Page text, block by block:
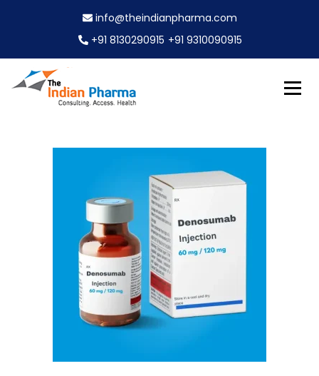
info@theindianpharma.com
+91 8130290915 +91 9310090915